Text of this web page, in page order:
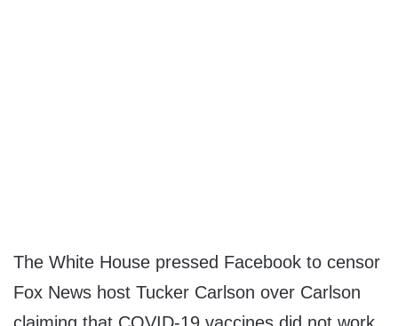
The White House pressed Facebook to censor
Fox News host Tucker Carlson over Carlson